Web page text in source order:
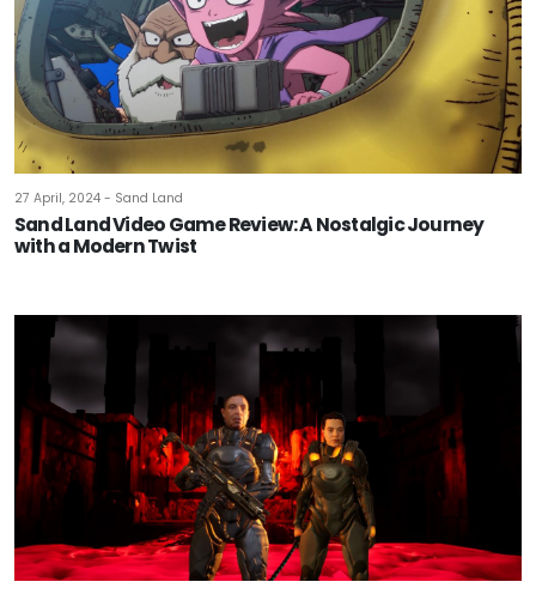
27 April, 2024 - Sand Land
Sand Land Video Game Review: A Nostalgic Journey
with a Modern Twist